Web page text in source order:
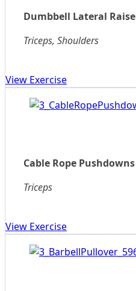
Dumbbell Lateral Raise
Triceps, Shoulders
View Exercise
Cable Rope Pushdowns
Triceps
View Exercise